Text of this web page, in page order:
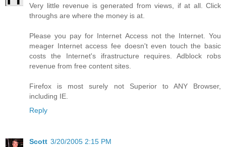
Very little revenue is generated from views, if at all. Click
throughs are where the money is at.
Please you pay for Internet Access not the Internet. You
meager Internet access fee doesn't even touch the basic
costs the Internet's ifrastructure requires. Adblock robs
revenue from free content sites.
Firefox is most surely not Superior to ANY Browser,
including IE.
Reply
Scott 3/20/2005 2:15 PM